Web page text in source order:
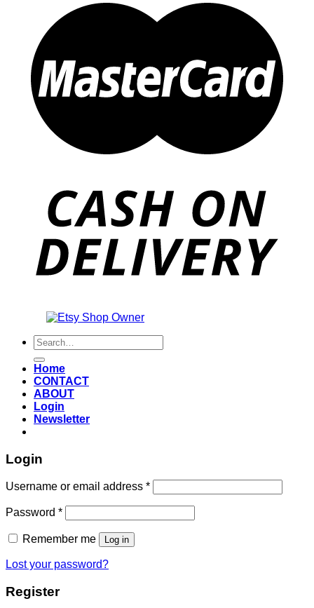
Search
for:
Home
CONTACT
ABOUT
Login
Newsletter
Login
Username or email address *Required
Password *Required
Remember me Log in
Lost your password?
Register